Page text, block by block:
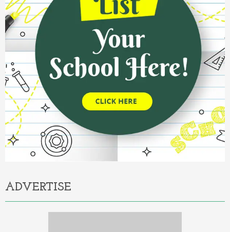
ADVERTISE